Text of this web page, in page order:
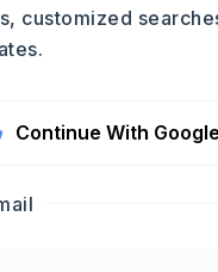
the
customized
Continue With